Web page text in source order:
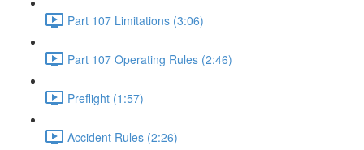
Part 107 Limitations (3:06)
Part 107 Operating Rules (2:46)
Preflight (1:57)
Accident Rules (2:26)